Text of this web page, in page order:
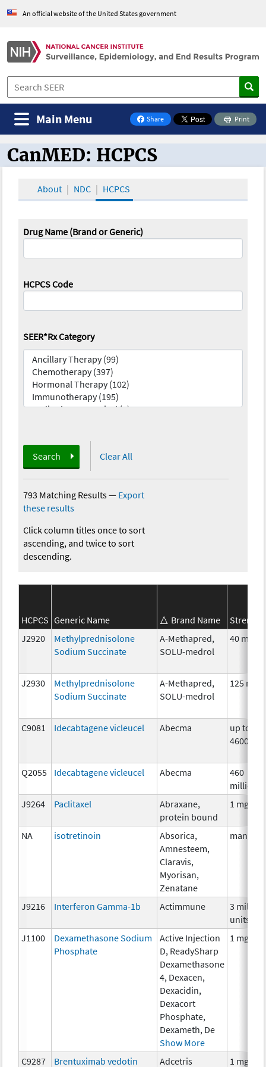
An official website of the United States government
Share
on Facebook
Print
Main Menu
CanMED and the Oncology Toolbox
CanMED: HCPCS
About NDC HCPCS
Drug Name (Brand or Generic)
HCPCS Code
SEER*Rx Category
Search Clear All
793 Matching Results— Export
these results
Click column titles once to sort
ascending, and twice to sort
descending.
HCPCS Generic Name Brand Name
Strength
J2920
Methylprednisolone
Sodium Succinate
A-Methapred,
SOLU-medrol
40 mg
J2930
Methylprednisolone
Sodium Succinate
A-Methapred,
SOLU-medrol
125 mg
C9081 Idecabtagene vicleucel Abecma
up to
Q2055 Idecabtagene vicleucel Abecma
460
million
J9264
Paclitaxel
Abraxane,
protein bound
1 mg
NA isotretinoin
Absorica,
Amnesteem,
Claravis,
Myorisan,
Zenatane
many
J9216 Interferon Gamma-1b Actimmune
3 million
units
J1100
Dexamethasone Sodium
Phosphate
Active Injection
D, ReadySharp
Dexamethasone
4, Dexacen,
Dexacidin,
Dexacort
Phosphate,
Dexameth, De
Show More
1 mg
C9287 Brentuximab vedotin Adcetris 1 mg